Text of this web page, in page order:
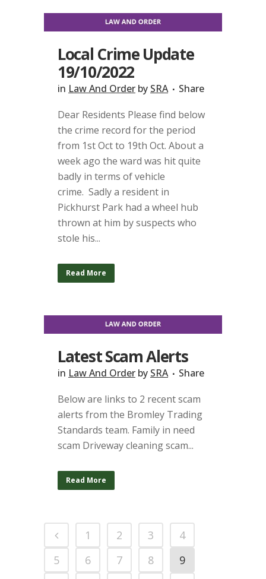
Local Crime Update
19/10/2022
in Law And Order by SRA
Share
Dear Residents Please find below
the crime record for the period
from 1st Oct to 19th Oct. About a
week ago the ward was hit quite
badly in terms of vehicle
crime. Sadly a resident in
Pickhurst Park had a wheel hub
thrown at him by suspects who
stole his...
Read More
Latest Scam Alerts
in Law And Order by SRA
Share
Below are links to 2 recent scam
alerts from the Bromley Trading
Standards team. Family in need
scam Driveway cleaning scam...
Read More
1 2 3
4
5
6 7 8
9